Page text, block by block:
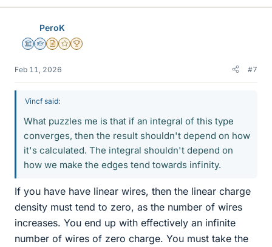
PeroK
Science Advisor
Homework Helper
Insights Author
Gold Member
2025 Award
Feb 11, 2026 #7
Vincf said:
What puzzles me is that if an integral of this type
converges, then the result shouldn't depend on how
it's calculated. The integral shouldn't depend on
how we make the edges tend towards infinity.
If you have have linear wires, then the linear charge
density must tend to zero, as the number of wires
increases. You end up with effectively an infinite
number of wires of zero charge. You must take the